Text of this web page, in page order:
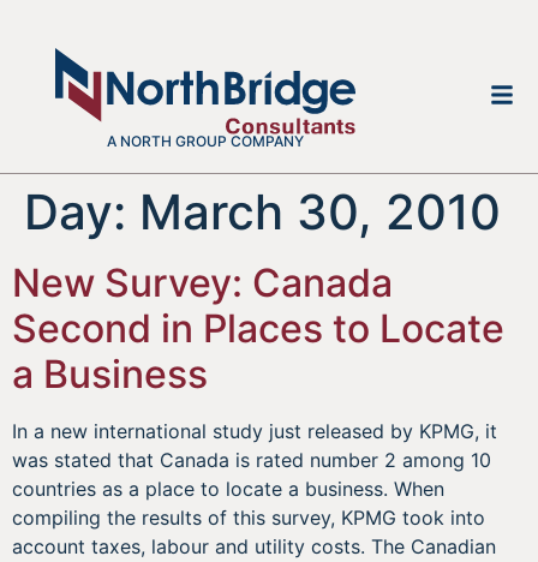
A NORTH GROUP COMPANY
Day: March 30, 2010
New Survey: Canada
Second in Places to Locate
a Business
In a new international study just released by KPMG, it
was stated that Canada is rated number 2 among 10
countries as a place to locate a business. When
compiling the results of this survey, KPMG took into
account taxes, labour and utility costs. The Canadian